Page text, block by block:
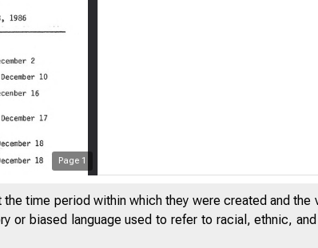
Page 1
time period within which they were created and the
biased language used to refer to racial, ethnic, and